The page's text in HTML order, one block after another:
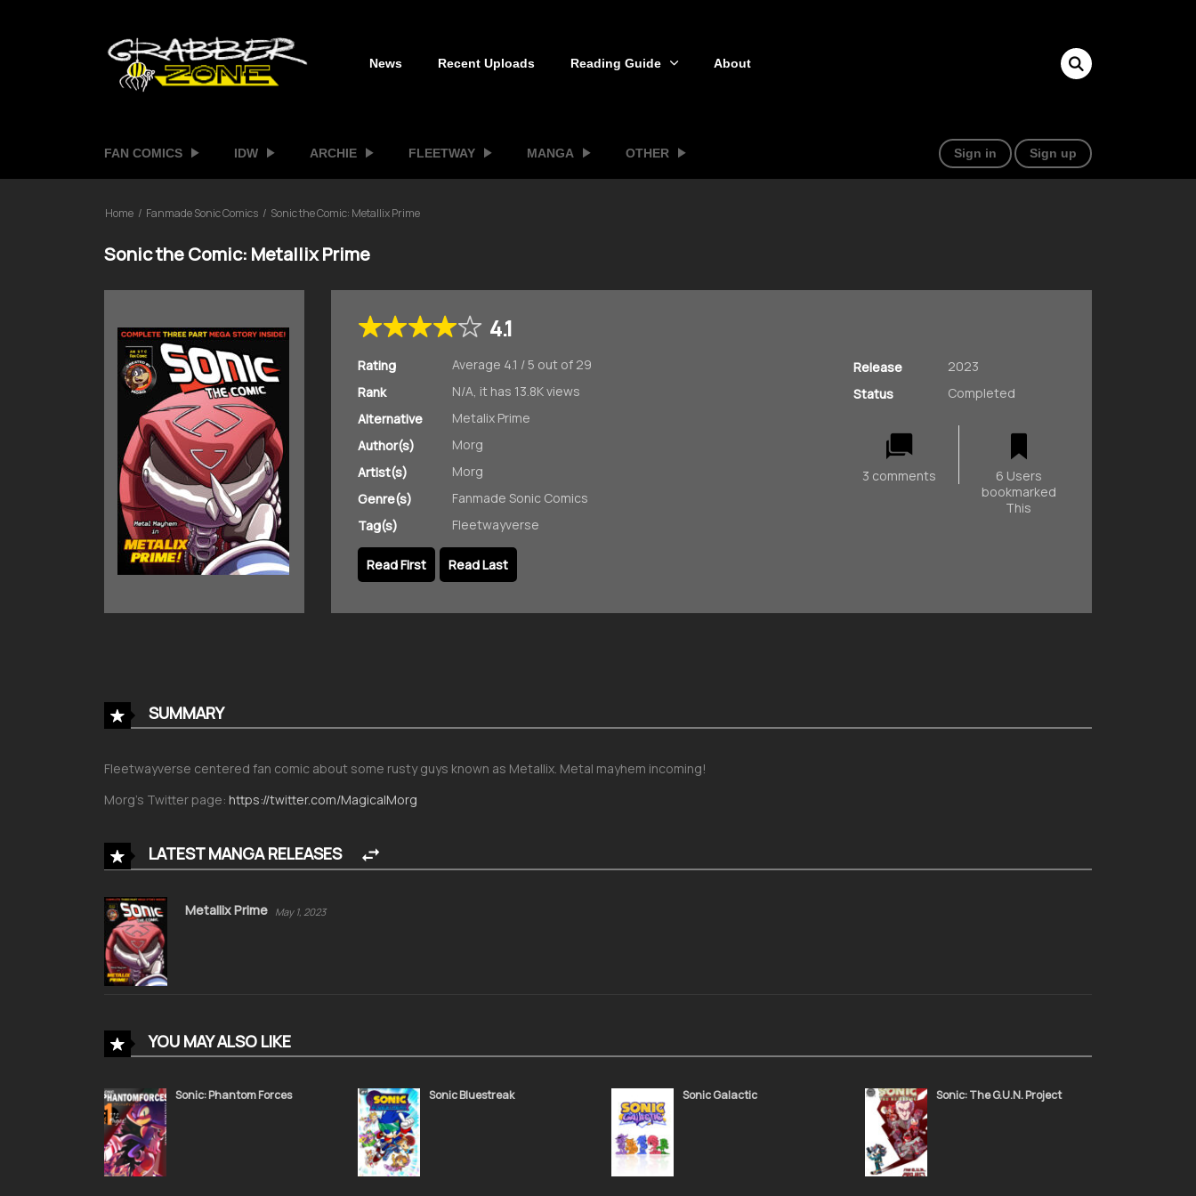
News Recent Uploads Reading Guide About
FAN COMICS IDW ARCHIE FLEETWAY MANGA OTHER Sign in Sign up
Home Fanmade Sonic Comics Sonic the Comic: Metallix Prime
Sonic the Comic: Metallix Prime
4.1
Rating Average 4.1 /5 out of 29
Rank
N/A, it has 13.8K views
Alternative
Metalix Prime
Author(s)
Morg
Artist(s)
Morg
Genre(s)
Fanmade Sonic Comics
Tag(s)
Fleetwayverse
Release
2023
Status
Completed
3 comments
6 Users
bookmarked
This
Read First Read Last
SUMMARY
Fleetwayverse centered fan comic about some rusty guys known as Metallix. Metal mayhem incoming!
Morg’s Twitter page: https://twitter.com/MagicalMorg
LATEST MANGA RELEASES
Metallix Prime May 1, 2023
YOU MAY ALSO LIKE
Sonic: Phantom Forces Sonic Bluestreak Sonic Galactic Sonic: The G.U.N. Project